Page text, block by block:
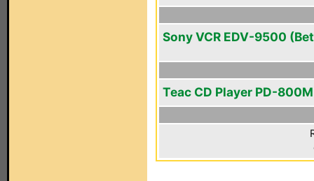
Sony VCR EDV-9500
Teac CD Player PD-800M